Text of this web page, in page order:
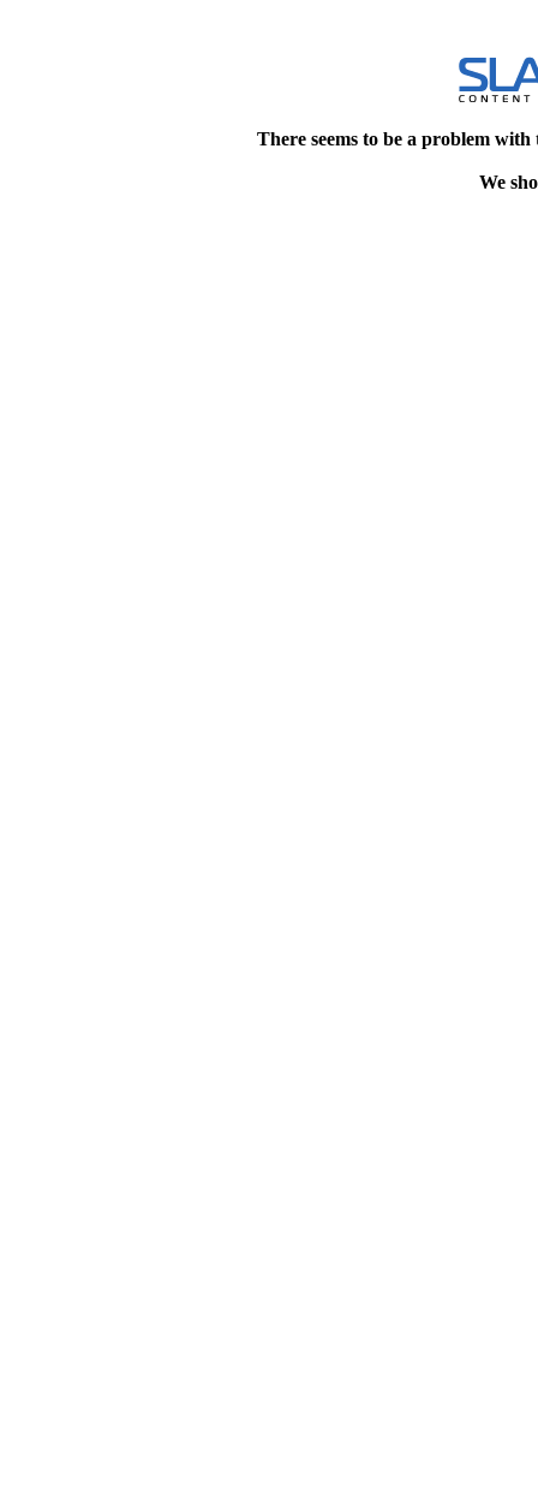
There seems to be a problem
We